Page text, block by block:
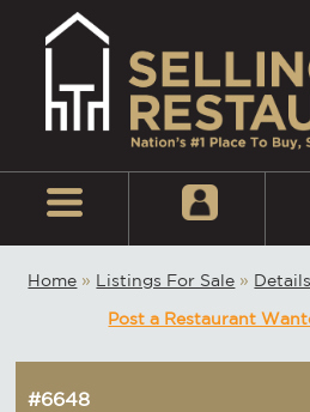
Home » Listings For Sale » Details
Post a Restaurant
#6648